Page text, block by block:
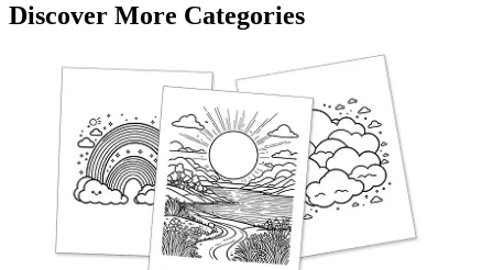
Discover More Categories